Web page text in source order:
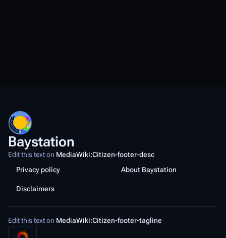
Baystation
Edit this text on MediaWiki:Citizen-footer-desc
Privacy policy
About Baystation
Disclaimers
Edit this text on MediaWiki:Citizen-footer-tagline